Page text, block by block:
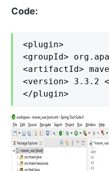
Code:
<plugin>
<groupId>
<artifactId>
<version> 3.3.2
</plugin>